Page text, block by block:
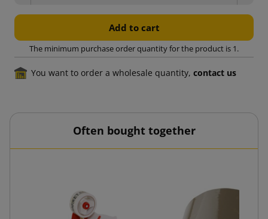
Add to cart
The minimum purchase order quantity for the product is 1.
You want to order a wholesale quantity, contact us
Often bought together